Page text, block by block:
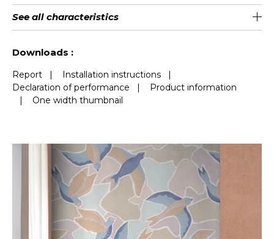
Height 310 cm / 122 inches
Full Width 200 cm / 79 inches
Match Straight match
Number of
drops
4
Weight in
g/m²
147
Care Washable
Apply paste Paste the wall
Removal Dry strip
Norme COV A+
European
fire-rating
B s1 d0
See all characteristics
Downloads :
Report | Installation instructions |
Declaration of performance |
Product information
| One width thumbnail